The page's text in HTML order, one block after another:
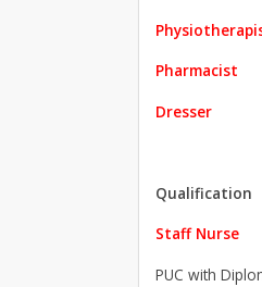
Pharmacist
Dresser
Qualification
Staff Nurse
PUC with